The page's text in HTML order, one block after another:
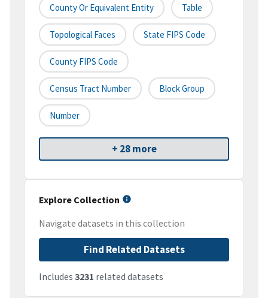
County Or Equivalent Entity Table
Topological Faces State FIPS Code
County FIPS Code
Census Tract Number Block Group
Number
+ 28 more
Explore Collection
Navigate datasets in this collection
Find Related Datasets
Includes 3231 related datasets